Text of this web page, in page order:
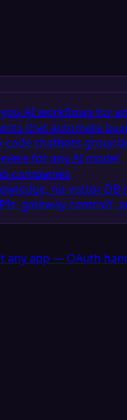
AI workflows for
that automate
code chatbots
for any AI model
companies
no vector DB
gateway controls,
any app — OAuth